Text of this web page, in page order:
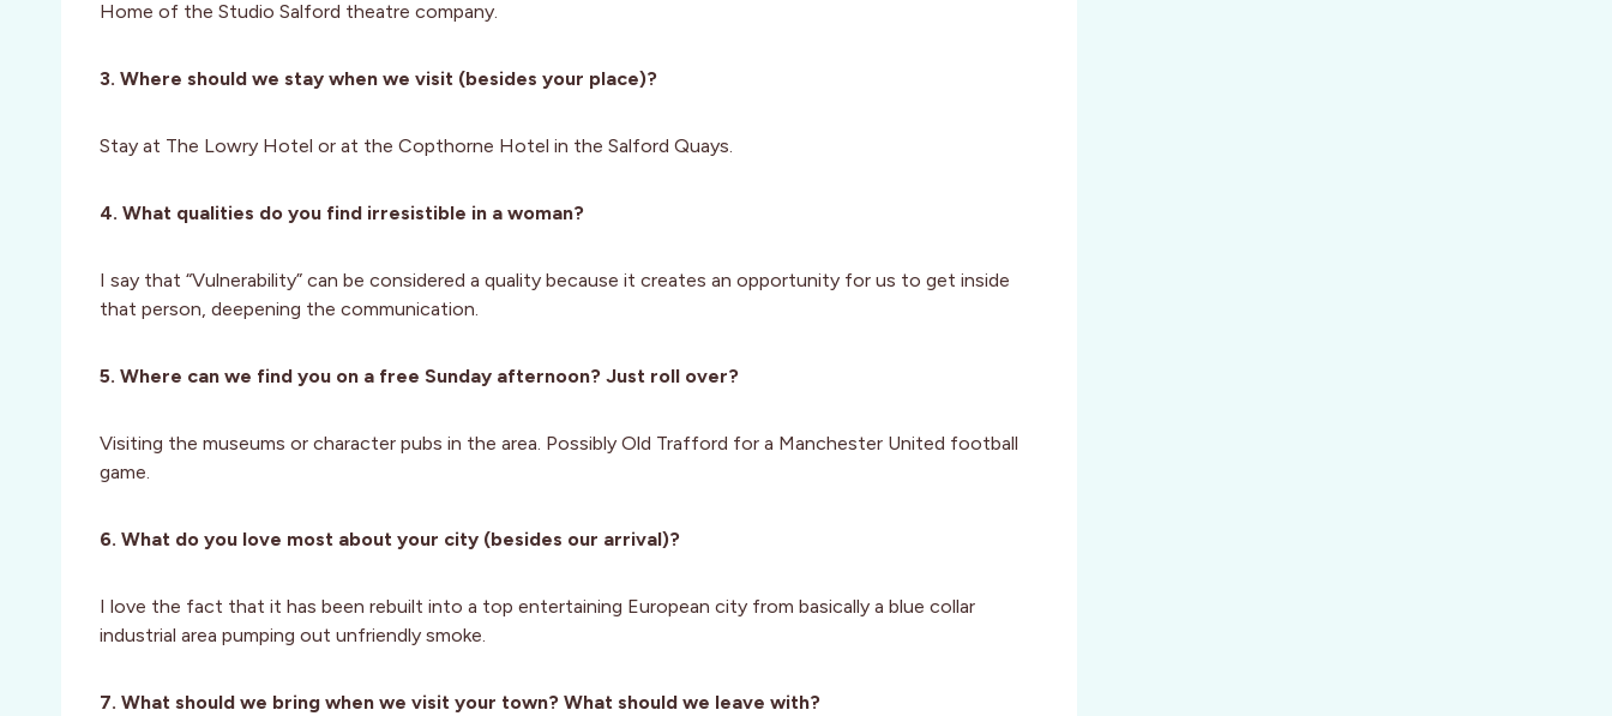
Home of the Studio Salford theatre company.
3. Where should we stay when we visit (besides your place)?
Stay at The Lowry Hotel or at the Copthorne Hotel in the Salford Quays.
4. What qualities do you find irresistible in a woman?
I say that “Vulnerability” can be considered a quality because it creates an opportunity for us to get inside
that person, deepening the communication.
5. Where can we find you on a free Sunday afternoon? Just roll over?
Visiting the museums or character pubs in the area. Possibly Old Trafford for a Manchester United football
game.
6. What do you love most about your city (besides our arrival)?
I love the fact that it has been rebuilt into a top entertaining European city from basically a blue collar
industrial area pumping out unfriendly smoke.
7. What should we bring when we visit your town? What should we leave with?